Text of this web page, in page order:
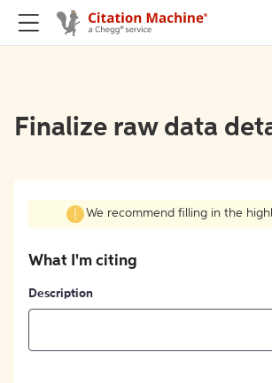
Finalize raw data
We recommend filling in the
What I'm citing
Description